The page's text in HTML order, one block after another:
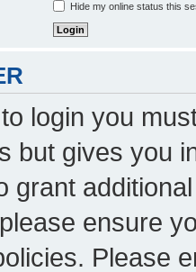
Hide my online status this
login you
but gives you
grant
ensure
Please